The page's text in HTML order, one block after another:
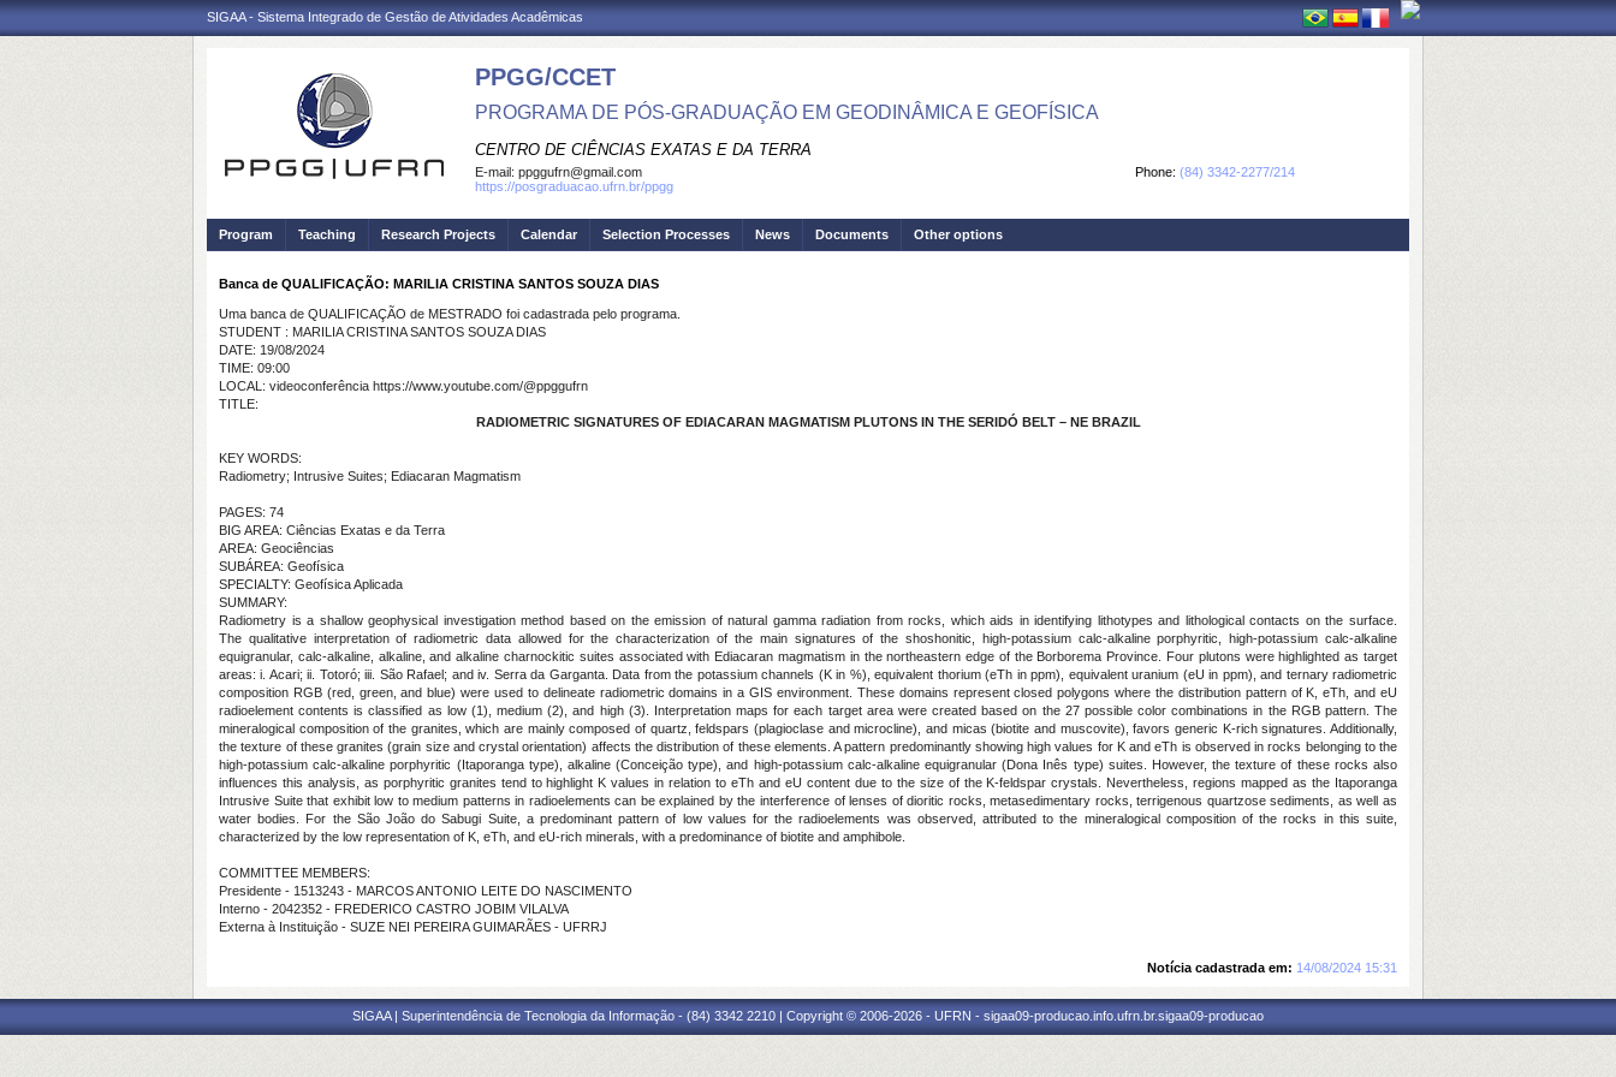
SIGAA - Sistema Integrado de Gestão de Atividades Acadêmicas
PPGG/CCET
PROGRAMA DE PÓS-GRADUAÇÃO EM GEODINÂMICA E GEOFÍSICA
CENTRO DE CIÊNCIAS EXATAS E DA TERRA
Phone: (84) 3342-2277/214
E-mail: ppggufrn@gmail.com
https://posgraduacao.ufrn.br/ppgg
Program Teaching Research Projects Calendar Selection Processes News Documents Other options
Banca de QUALIFICAÇÃO: MARILIA CRISTINA SANTOS SOUZA DIAS
Uma banca de QUALIFICAÇÃO de MESTRADO foi cadastrada pelo programa.
STUDENT : MARILIA CRISTINA SANTOS SOUZA DIAS
DATE: 19/08/2024
TIME: 09:00
LOCAL: videoconferência https://www.youtube.com/@ppggufrn
TITLE:
RADIOMETRIC SIGNATURES OF EDIACARAN MAGMATISM PLUTONS IN THE SERIDÓ BELT – NE BRAZIL
KEY WORDS:
Radiometry; Intrusive Suites; Ediacaran Magmatism
PAGES: 74
BIG AREA: Ciências Exatas e da Terra
AREA: Geociências
SUBÁREA: Geofísica
SPECIALTY: Geofísica Aplicada
SUMMARY:
Radiometry is a shallow geophysical investigation method based on the emission of natural gamma radiation from rocks, which aids in identifying lithotypes and lithological contacts on the surface.
The qualitative interpretation of radiometric data allowed for the characterization of the main signatures of the shoshonitic, high-potassium calc-alkaline porphyritic, high-potassium calc-alkaline
equigranular, calc-alkaline, alkaline, and alkaline charnockitic suites associated with Ediacaran magmatism in the northeastern edge of the Borborema Province. Four plutons were highlighted as target
areas: i. Acari; ii. Totoró; iii. São Rafael; and iv. Serra da Garganta. Data from the potassium channels (K in %), equivalent thorium (eTh in ppm), equivalent uranium (eU in ppm), and ternary radiometric
composition RGB (red, green, and blue) were used to delineate radiometric domains in a GIS environment. These domains represent closed polygons where the distribution pattern of K, eTh, and eU
radioelement contents is classified as low (1), medium (2), and high (3). Interpretation maps for each target area were created based on the 27 possible color combinations in the RGB pattern. The
mineralogical composition of the granites, which are mainly composed of quartz, feldspars (plagioclase and microcline), and micas (biotite and muscovite), favors generic K-rich signatures. Additionally,
the texture of these granites (grain size and crystal orientation) affects the distribution of these elements. A pattern predominantly showing high values for K and eTh is observed in rocks belonging to the
high-potassium calc-alkaline porphyritic (Itaporanga type), alkaline (Conceição type), and high-potassium calc-alkaline equigranular (Dona Inês type) suites. However, the texture of these rocks also
influences this analysis, as porphyritic granites tend to highlight K values in relation to eTh and eU content due to the size of the K-feldspar crystals. Nevertheless, regions mapped as the Itaporanga
Intrusive Suite that exhibit low to medium patterns in radioelements can be explained by the interference of lenses of dioritic rocks, metasedimentary rocks, terrigenous quartzose sediments, as well as
water bodies. For the São João do Sabugi Suite, a predominant pattern of low values for the radioelements was observed, attributed to the mineralogical composition of the rocks in this suite,
characterized by the low representation of K, eTh, and eU-rich minerals, with a predominance of biotite and amphibole.
COMMITTEE MEMBERS:
Presidente - 1513243 - MARCOS ANTONIO LEITE DO NASCIMENTO
Interno - 2042352 - FREDERICO CASTRO JOBIM VILALVA
Externa à Instituição - SUZE NEI PEREIRA GUIMARÃES - UFRRJ
Notícia cadastrada em: 14/08/2024 15:31
SIGAA | Superintendência de Tecnologia da Informação - (84) 3342 2210 | Copyright © 2006-2026 - UFRN - sigaa09-producao.info.ufrn.br.sigaa09-producao